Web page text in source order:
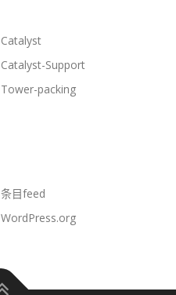
Catalyst
Catalyst-Support
Tower-packing
条目feed
WordPress.org